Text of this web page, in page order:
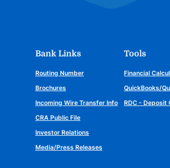
Bank Links
Routing Number
Brochures
Incoming Wire Transfer Info
CRA Public File
Investor Relations
Media/Press Releases
Tools
Financial
QuickBooks/
RDC - Deposit